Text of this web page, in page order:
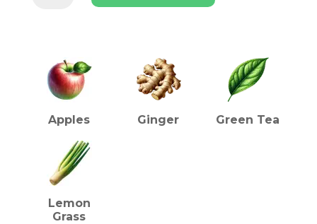
Apples Ginger Green Tea
Lemon
Grass